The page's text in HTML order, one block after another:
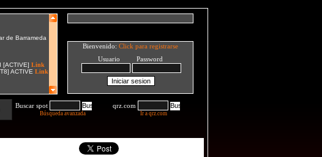
Bienvenido: Click para registrarse
Usuario Password
Buscar spot
Búsqueda avanzada
qrz.com
Ir a qrz.com